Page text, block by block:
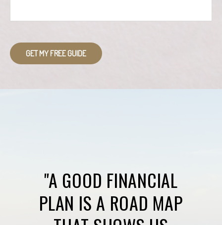
GET MY FREE GUIDE
"A GOOD FINANCIAL
PLAN IS A ROAD MAP